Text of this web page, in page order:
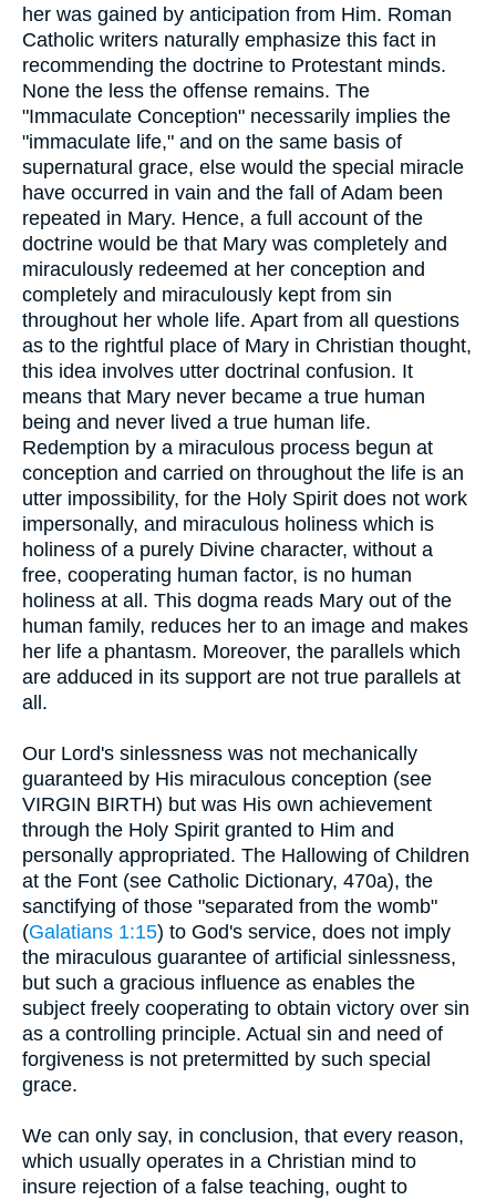
her was gained by anticipation from Him. Roman
Catholic writers naturally emphasize this fact in
recommending the doctrine to Protestant minds.
None the less the offense remains. The
"Immaculate Conception" necessarily implies the
"immaculate life," and on the same basis of
supernatural grace, else would the special miracle
have occurred in vain and the fall of Adam been
repeated in Mary. Hence, a full account of the
doctrine would be that Mary was completely and
miraculously redeemed at her conception and
completely and miraculously kept from sin
throughout her whole life. Apart from all questions
as to the rightful place of Mary in Christian thought,
this idea involves utter doctrinal confusion. It
means that Mary never became a true human
being and never lived a true human life.
Redemption by a miraculous process begun at
conception and carried on throughout the life is an
utter impossibility, for the Holy Spirit does not work
impersonally, and miraculous holiness which is
holiness of a purely Divine character, without a
free, cooperating human factor, is no human
holiness at all. This dogma reads Mary out of the
human family, reduces her to an image and makes
her life a phantasm. Moreover, the parallels which
are adduced in its support are not true parallels at
all.
Our Lord's sinlessness was not mechanically
guaranteed by His miraculous conception (see
VIRGIN BIRTH) but was His own achievement
through the Holy Spirit granted to Him and
personally appropriated. The Hallowing of Children
at the Font (see Catholic Dictionary, 470a), the
sanctifying of those "separated from the womb"
(Galatians 1:15) to God's service, does not imply
the miraculous guarantee of artificial sinlessness,
but such a gracious influence as enables the
subject freely cooperating to obtain victory over sin
as a controlling principle. Actual sin and need of
forgiveness is not pretermitted by such special
grace.
We can only say, in conclusion, that every reason,
which usually operates in a Christian mind to
insure rejection of a false teaching, ought to